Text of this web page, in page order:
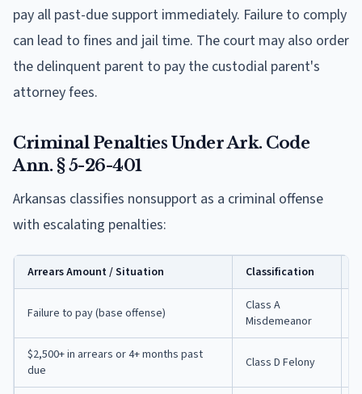
pay all past-due support immediately. Failure to comply
can lead to fines and jail time. The court may also order
the delinquent parent to pay the custodial parent's
attorney fees.
Criminal Penalties Under Ark. Code
Ann. § 5-26-401
Arkansas classifies nonsupport as a criminal offense
with escalating penalties:
Arrears Amount / Situation Classification
Failure to pay (base offense)
Class A
Misdemeanor
$2,500+ in arrears or 4+ months past
due
Class D Felony